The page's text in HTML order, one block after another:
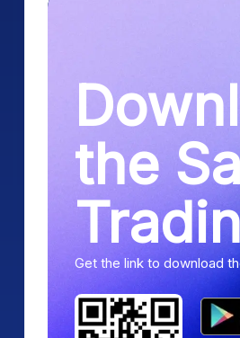
the
Get the link to download